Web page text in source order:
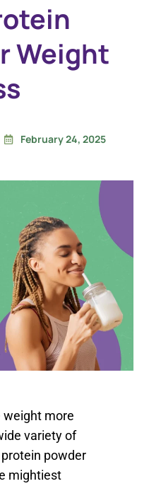
Weight
February 24, 2025
weight more
variety of
powder
mightiest